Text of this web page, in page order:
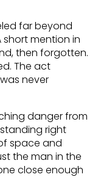
far beyond
mention in
then forgotten.
The act
never
danger from
right
space and
the man in the
close enough